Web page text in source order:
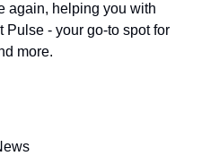
again, helping you with
Pulse - your go-to spot for
more.